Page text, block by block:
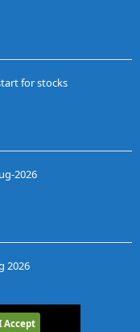
for stocks
2026
2026
Accept